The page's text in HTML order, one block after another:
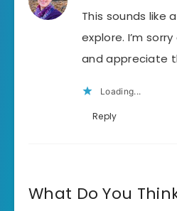
This sounds like
explore. I’m
and appreciate
Loading...
Reply
What Do You